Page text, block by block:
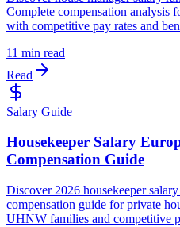
Complete compensation analysis
with competitive pay rates and
11 min read
Read
Salary Guide
Housekeeper Salary
Compensation Guide
Discover 2026 housekeeper
compensation guide for private
UHNW families and competitive